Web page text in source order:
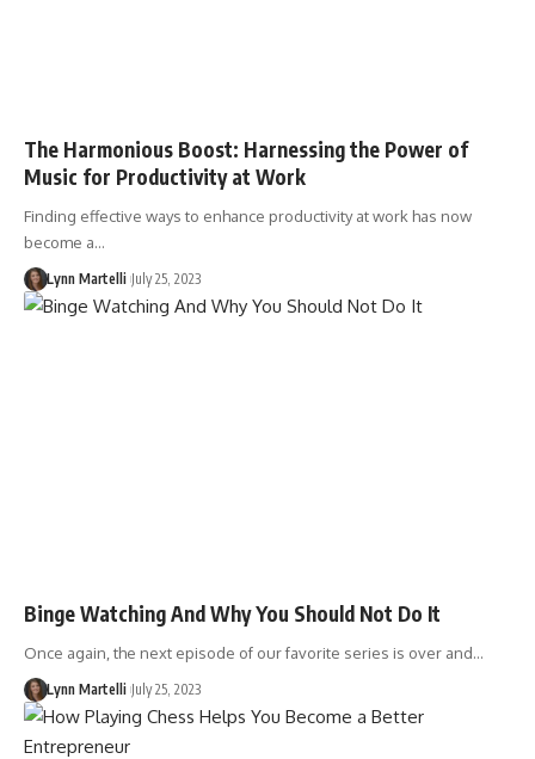
The Harmonious Boost: Harnessing the Power of
Music for Productivity at Work
Finding effective ways to enhance productivity at work has now
become a…
Lynn Martelli July 25, 2023
Binge Watching And Why You Should Not Do It
Once again, the next episode of our favorite series is over and…
Lynn Martelli July 25, 2023